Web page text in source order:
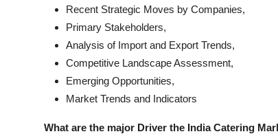
Recent Strategic Moves by Companies,
Primary Stakeholders,
Analysis of Import and Export Trends,
Competitive Landscape Assessment,
Emerging Opportunities,
Market Trends and Indicators
What are the major Driver the India Catering